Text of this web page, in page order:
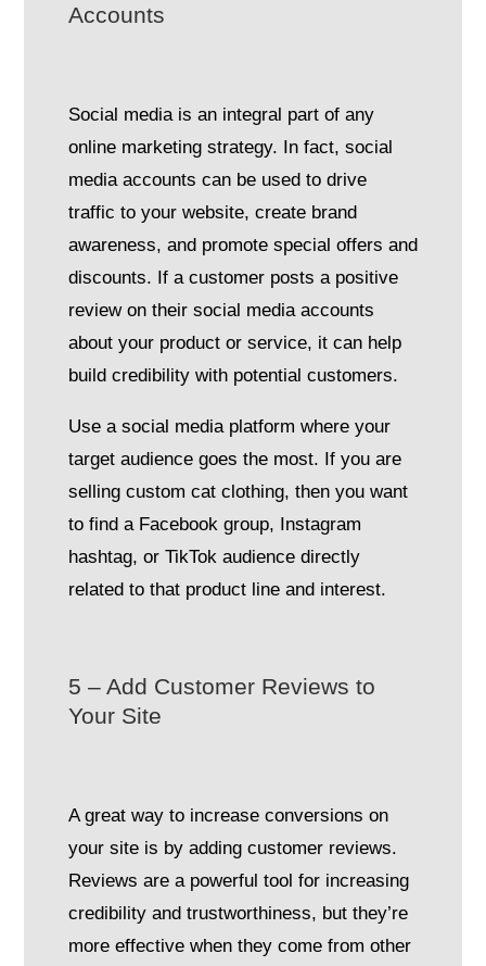
Accounts
Social media is an integral part of any
online marketing strategy. In fact, social
media accounts can be used to drive
traffic to your website, create brand
awareness, and promote special offers and
discounts. If a customer posts a positive
review on their social media accounts
about your product or service, it can help
build credibility with potential customers.
Use a social media platform where your
target audience goes the most. If you are
selling custom cat clothing, then you want
to find a Facebook group, Instagram
hashtag, or TikTok audience directly
related to that product line and interest.
5 – Add Customer Reviews to
Your Site
A great way to increase conversions on
your site is by adding customer reviews.
Reviews are a powerful tool for increasing
credibility and trustworthiness, but they’re
more effective when they come from other